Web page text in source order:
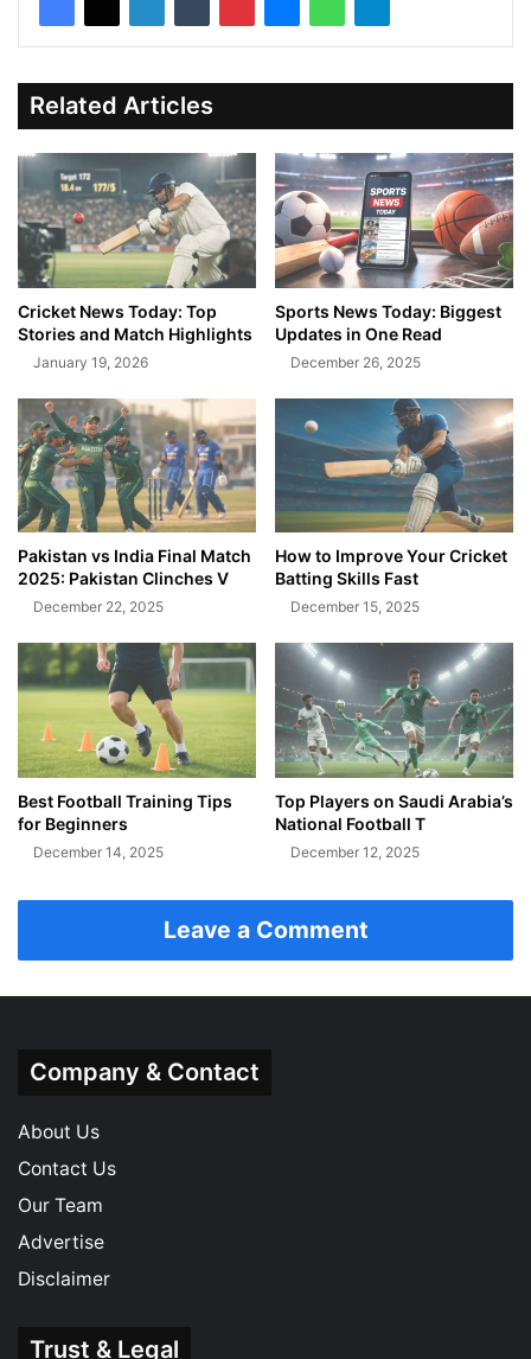
Related Articles
Cricket News Today: Top
Stories and Match Highlights
January 19, 2026
Sports News Today: Biggest
Updates in One Read
December 26, 2025
Pakistan vs India Final Match
2025: Pakistan Clinches V
December 22, 2025
How to Improve Your Cricket
Batting Skills Fast
December 15, 2025
Best Football Training Tips
for Beginners
December 14, 2025
Top Players on Saudi Arabia’s
National Football T
December 12, 2025
Leave a Comment
Company & Contact
About Us
Contact Us
Our Team
Advertise
Disclaimer
Trust & Legal